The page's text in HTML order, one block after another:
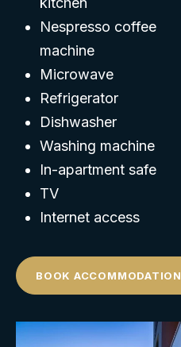
Nespresso coffee
machine
Microwave
Refrigerator
Dishwasher
Washing machine
In-apartment safe
TV
Internet access
BOOK ACCOMMODATION